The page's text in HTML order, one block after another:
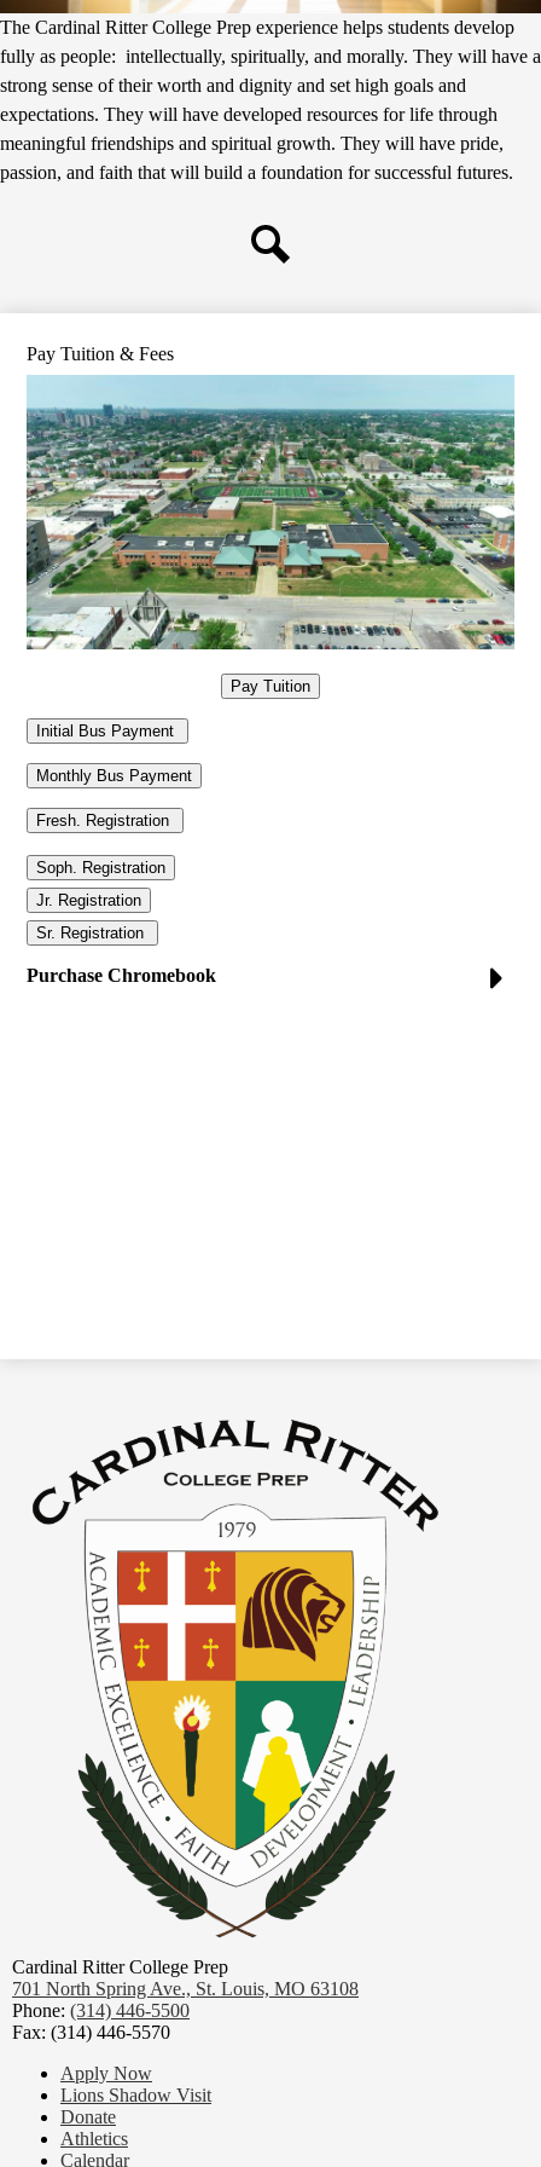
The Cardinal Ritter College Prep experience helps students develop
fully as people: intellectually, spiritually, and morally. They will have a
strong sense of their worth and dignity and set high goals and
expectations. They will have developed resources for life through
meaningful friendships and spiritual growth. They will have pride,
passion, and faith that will build a foundation for successful futures.
Pay Tuition & Fees
Purchase Chromebook
Cardinal Ritter College Prep
701 North Spring Ave., St. Louis, MO 63108
Phone: (314) 446-5500
Fax: (314) 446-5570
Footer
Links
Apply Now
Lions Shadow Visit
Donate
Athletics
Calendar